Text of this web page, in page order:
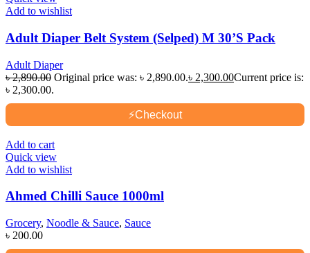
Add to wishlist
Adult Diaper Belt System (Selped) M 30’S Pack
Adult Diaper
৳2,890.00 Original price was: ৳ 2,890.00.৳ 2,300.00Current price is:
৳ 2,300.00.
⚡Checkout
Add to cart
Quick view
Add to wishlist
Ahmed Chilli Sauce 1000ml
Grocery, Noodle & Sauce, Sauce
৳ 200.00